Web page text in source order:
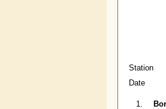
Station
Date
1.